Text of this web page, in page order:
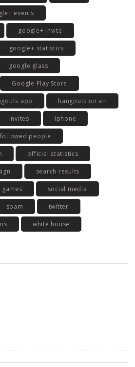
events
google+ invite
google+ statistics
google glass
Google Play Store
app hangouts on air
invites iphone
people
official statistics
search results
social media
spam twitter
white house